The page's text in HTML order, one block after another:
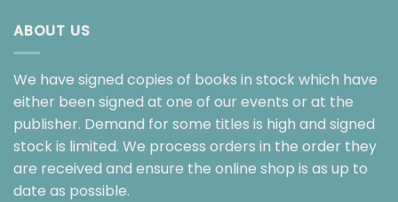
ABOUT US
We have signed copies of books in stock which have
either been signed at one of our events or at the
publisher. Demand for some titles is high and signed
stock is limited. We process orders in the order they
are received and ensure the online shop is as up to
date as possible.